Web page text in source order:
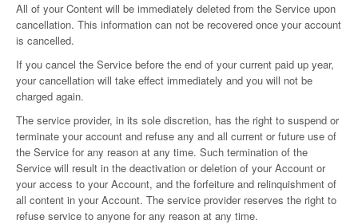
All of your Content will be immediately deleted from the Service upon
cancellation. This information can not be recovered once your account
is cancelled.
If you cancel the Service before the end of your current paid up year,
your cancellation will take effect immediately and you will not be
charged again.
The service provider, in its sole discretion, has the right to suspend or
terminate your account and refuse any and all current or future use of
the Service for any reason at any time. Such termination of the
Service will result in the deactivation or deletion of your Account or
your access to your Account, and the forfeiture and relinquishment of
all content in your Account. The service provider reserves the right to
refuse service to anyone for any reason at any time.